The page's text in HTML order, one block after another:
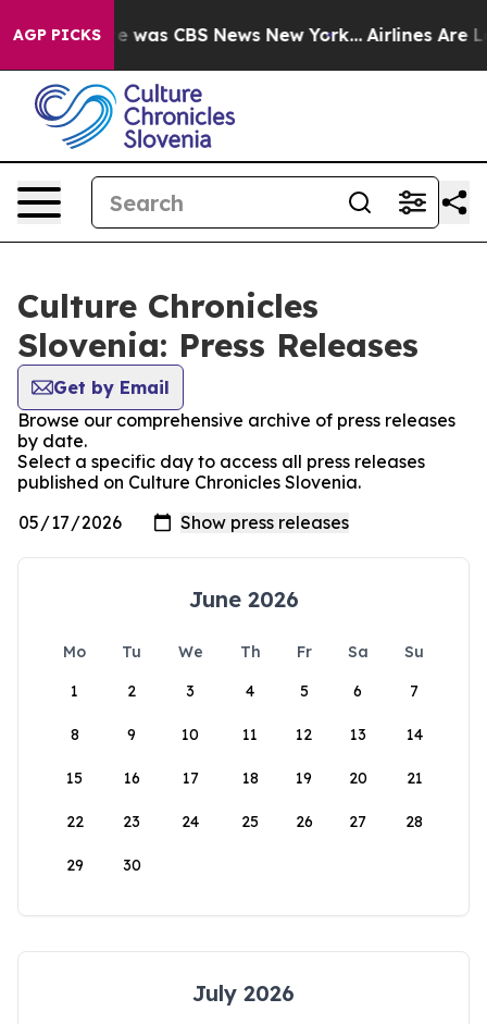
AGP PICKS
Narrative was CBS News New York... Airlines Are
Culture Chronicles
Slovenia: Press Releases
Get by Email
Browse our comprehensive archive of press releases
by date.
Select a specific day to access all press releases
published on Culture Chronicles Slovenia.
June 2026
Mo Tu We Th Fr Sa
Su
1
2 3 4 5 6 7
8 9 10 11 12 13 14
15 16 17 18 19 20 21
22 23 24 25 26 27 28
29 30
July 2026